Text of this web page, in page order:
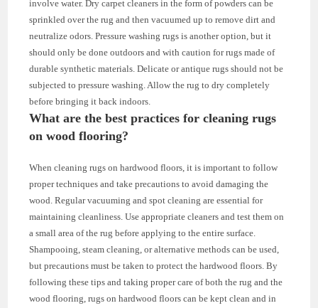
involve water. Dry carpet cleaners in the form of powders can be
sprinkled over the rug and then vacuumed up to remove dirt and
neutralize odors. Pressure washing rugs is another option, but it
should only be done outdoors and with caution for rugs made of
durable synthetic materials. Delicate or antique rugs should not be
subjected to pressure washing. Allow the rug to dry completely
before bringing it back indoors.
What are the best practices for cleaning rugs
on wood flooring?
When cleaning rugs on hardwood floors, it is important to follow
proper techniques and take precautions to avoid damaging the
wood. Regular vacuuming and spot cleaning are essential for
maintaining cleanliness. Use appropriate cleaners and test them on
a small area of the rug before applying to the entire surface.
Shampooing, steam cleaning, or alternative methods can be used,
but precautions must be taken to protect the hardwood floors. By
following these tips and taking proper care of both the rug and the
wood flooring, rugs on hardwood floors can be kept clean and in